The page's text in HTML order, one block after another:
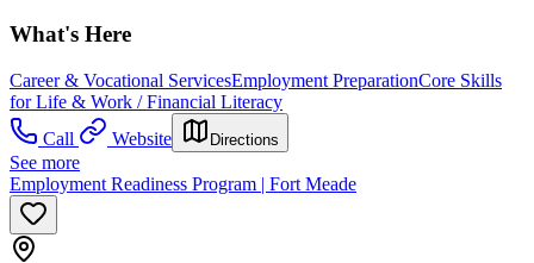
What's Here
Career & Vocational ServicesEmployment PreparationCore Skills
for Life & Work / Financial Literacy
Call
Website Directions
See more
Employment Readiness Program | Fort Meade